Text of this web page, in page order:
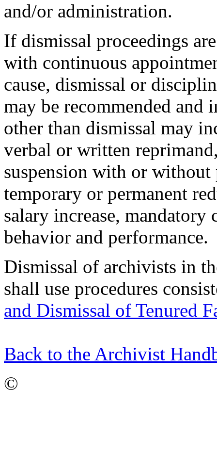
and/or administration.
If dismissal proceedings
with continuous
cause, dismissal or
may be recommended
other than dismissal may
verbal or written
suspension with or without
temporary or permanent
salary increase,
behavior and performance.
Dismissal of archivists in
shall use procedures
and Dismissal of Tenured
Back to the Archivist
©